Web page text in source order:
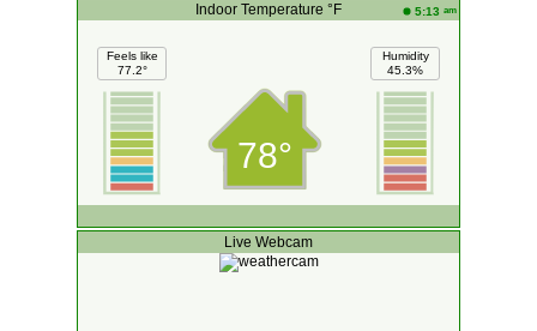
Indoor Temperature °F 5:13 am
Feels like
77.2°
78°
Humidity
45.3%
Live Webcam